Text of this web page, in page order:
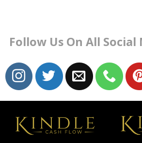
Follow Us On All Social